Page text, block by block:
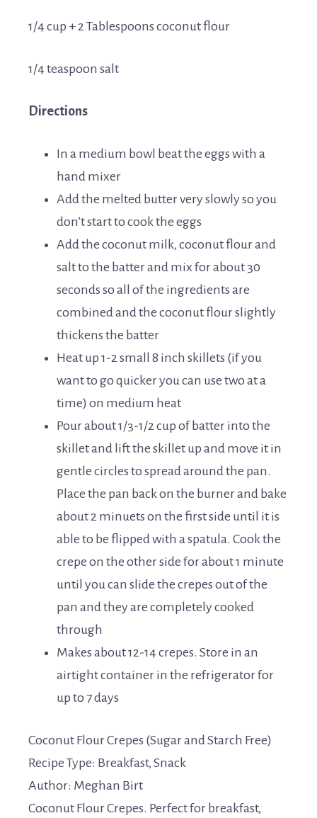
1/4 cup + 2 Tablespoons coconut flour
1/4 teaspoon salt
Directions
In a medium bowl beat the eggs with a
hand mixer
Add the melted butter very slowly so you
don’t start to cook the eggs
Add the coconut milk, coconut flour and
salt to the batter and mix for about 30
seconds so all of the ingredients are
combined and the coconut flour slightly
thickens the batter
Heat up 1-2 small 8 inch skillets (if you
want to go quicker you can use two at a
time) on medium heat
Pour about 1/3-1/2 cup of batter into the
skillet and lift the skillet up and move it in
gentle circles to spread around the pan.
Place the pan back on the burner and bake
about 2 minuets on the first side until it is
able to be flipped with a spatula. Cook the
crepe on the other side for about 1 minute
until you can slide the crepes out of the
pan and they are completely cooked
through
Makes about 12-14 crepes. Store in an
airtight container in the refrigerator for
up to 7 days
Coconut Flour Crepes (Sugar and Starch Free)
Recipe Type: Breakfast, Snack
Author: Meghan Birt
Coconut Flour Crepes. Perfect for breakfast,